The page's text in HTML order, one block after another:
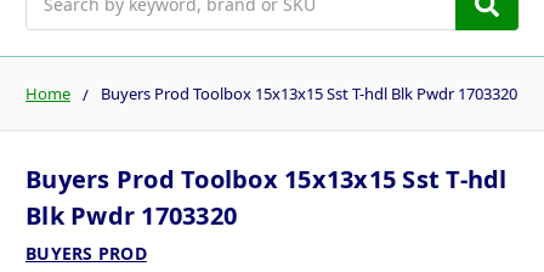
Home Buyers Prod Toolbox 15x13x15 Sst T-hdl Blk Pwdr 1703320
Buyers Prod Toolbox 15x13x15 Sst T-hdl
Blk Pwdr 1703320
BUYERS PROD